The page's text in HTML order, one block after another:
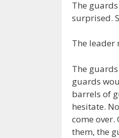
The
surprised.
The leader
The
guards
barrels of
hesitate.
come over.
them, the